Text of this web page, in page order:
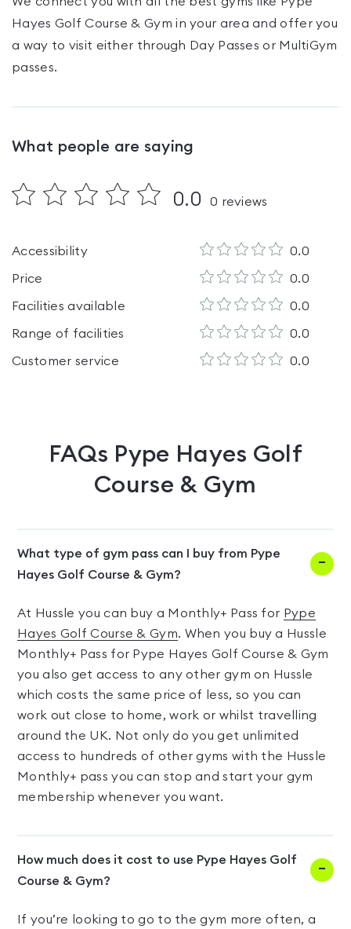
Hayes Golf Course & Gym in your area and offer you
a way to visit either through Day Passes or MultiGym
passes.
What people are saying
0.0 0 reviews
Accessibility 0.0
Price 0.0
Facilities available 0.0
Range of facilities 0.0
Customer service 0.0
FAQs Pype Hayes Golf
Course & Gym
What type of gym pass can I buy from Pype
Hayes Golf Course & Gym?
At Hussle you can buy a Monthly+ Pass for Pype
Hayes Golf Course & Gym. When you buy a Hussle
Monthly+ Pass for Pype Hayes Golf Course & Gym
you also get access to any other gym on Hussle
which costs the same price of less, so you can
work out close to home, work or whilst travelling
around the UK. Not only do you get unlimited
access to hundreds of other gyms with the Hussle
Monthly+ pass you can stop and start your gym
membership whenever you want.
How much does it cost to use Pype Hayes Golf
Course & Gym?
If you’re looking to go to the gym more often, a